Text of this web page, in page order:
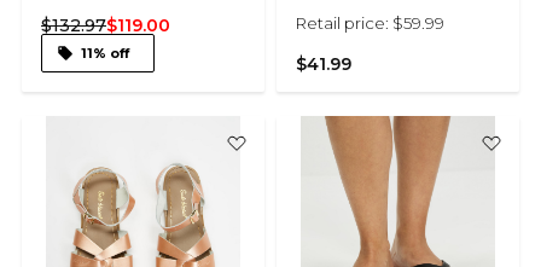
$132.97$119.00
11% off
Retail price: $59.99
$41.99